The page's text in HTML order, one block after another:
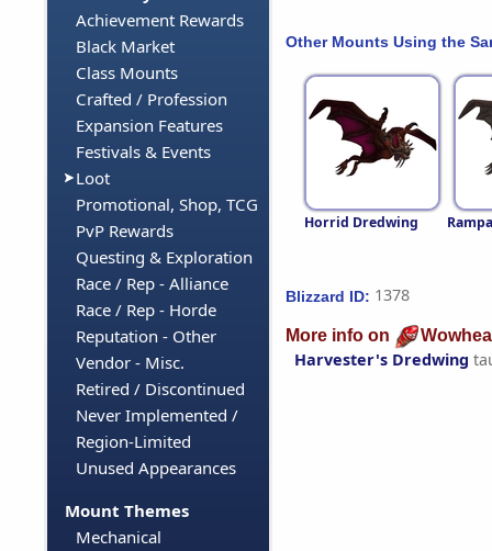
Achievement Rewards
Black Market
Class Mounts
Crafted / Profession
Expansion Features
Festivals & Events
Loot
Promotional, Shop, TCG
PvP Rewards
Questing & Exploration
Race / Rep - Alliance
Race / Rep - Horde
Reputation - Other
Vendor - Misc.
Retired / Discontinued
Never Implemented /
Region-Limited
Unused Appearances
Mount Themes
Mechanical
Other Mounts Using the
Horrid Dredwing
Blizzard ID: 1378
More info on
Harvester's Dredwing